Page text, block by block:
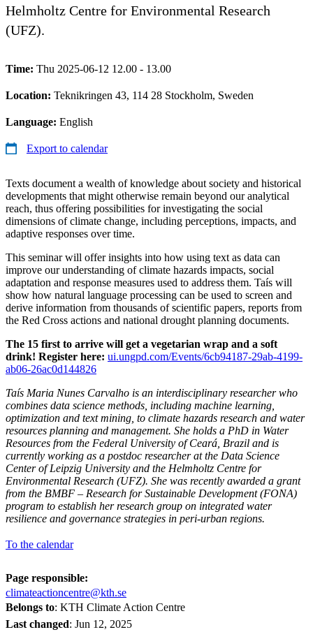
Helmholtz Centre for Environmental Research
(UFZ).
Time: Thu 2025-06-12 12.00 - 13.00
Location: Teknikringen 43, 114 28 Stockholm, Sweden
Language: English
Export to calendar
Texts document a wealth of knowledge about society and historical
developments that might otherwise remain beyond our analytical
reach, thus offering possibilities for investigating the social
dimensions of climate change, including perceptions, impacts, and
adaptive responses over time.
This seminar will offer insights into how using text as data can
improve our understanding of climate hazards impacts, social
adaptation and response measures used to address them. Taís will
show how natural language processing can be used to screen and
derive information from thousands of scientific papers, reports from
the Red Cross actions and national drought planning documents.
The 15 first to arrive will get a vegetarian wrap and a soft
drink! Register here: ui.ungpd.com/Events/6cb94187-29ab-4199-
ab06-26ac0d144826
Taís Maria Nunes Carvalho is an interdisciplinary researcher who
combines data science methods, including machine learning,
optimization and text mining, to climate hazards research and water
resources planning and management. She holds a PhD in Water
Resources from the Federal University of Ceará, Brazil and is
currently working as a postdoc researcher at the Data Science
Center of Leipzig University and the Helmholtz Centre for
Environmental Research (UFZ). She was recently awarded a grant
from the BMBF – Research for Sustainable Development (FONA)
program to establish her research group on integrated water
resilience and governance strategies in peri-urban regions.
To the calendar
Page responsible:
climateactioncentre@kth.se
Belongs to: KTH Climate Action Centre
Last changed: Jun 12, 2025